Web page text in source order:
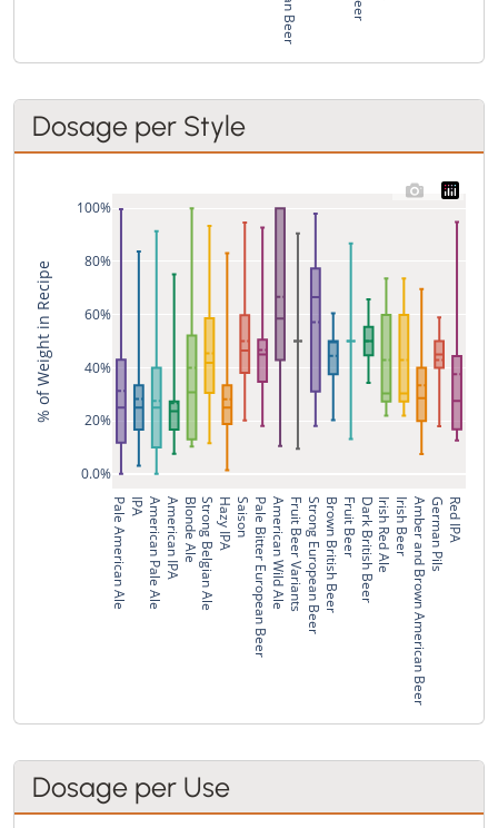
Dosage per Style
Pale American Ale IPA American Pale AleAmerican IPABlonde AleStrong Belgian AleHazy IPASaisonPale Bitter European BeerAmerican Wild AleFruit Beer VariantsStrong European BeerBrown British BeerFruit BeerDark British BeerIrish Red AleIrish BeerAmber and Brown American BeerGerman PilsRed IPA
0.0%
20%
40%
60%
80%
100%
% of Weight in Recipe
Dosage per Use